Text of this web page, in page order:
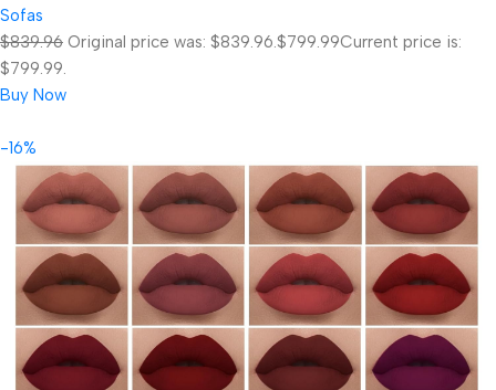
Sofas
$839.96 Original price was: $839.96.$799.99Current price is:
$799.99.
Buy Now
-16%